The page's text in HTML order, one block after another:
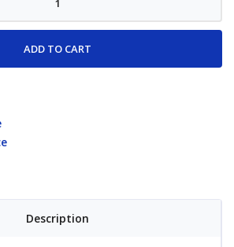
ADD TO CART
Description